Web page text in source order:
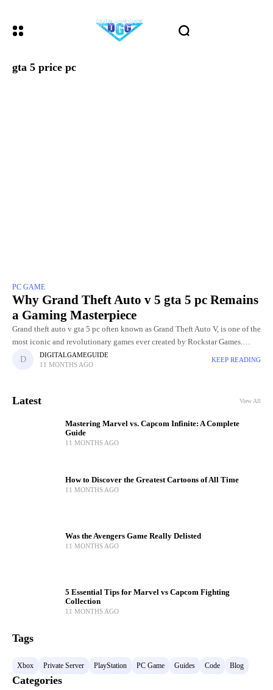
gta 5 price pc
PC GAME
Why Grand Theft Auto v 5 gta 5 pc Remains
a Gaming Masterpiece
Grand theft auto v gta 5 pc often known as Grand Theft Auto V, is one of the
most iconic and revolutionary games ever created by Rockstar Games.
Released inDIGITALGAMEGUIDE
11 MONTHS AGO
KEEP READING
Latest View All
Mastering Marvel vs. Capcom Infinite: A Complete
Guide
11 MONTHS AGO
How to Discover the Greatest Cartoons of All Time
11 MONTHS AGO
Was the Avengers Game Really Delisted
11 MONTHS AGO
5 Essential Tips for Marvel vs Capcom Fighting
Collection
11 MONTHS AGO
Tags
Xbox Private Server PlayStation PC Game Guides Code Blog
Categories